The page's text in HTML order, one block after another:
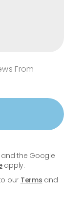
From
and the Google
apply.
our Terms and